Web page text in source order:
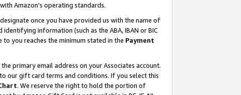
Amazon’s operating standards.
once you have provided us with the name of
information (such as the ABA, IBAN or BIC
you reaches the minimum stated in the Payment
primary email address on your Associates account.
our gift card terms and conditions. If you select this
. We reserve the right to hold the portion of